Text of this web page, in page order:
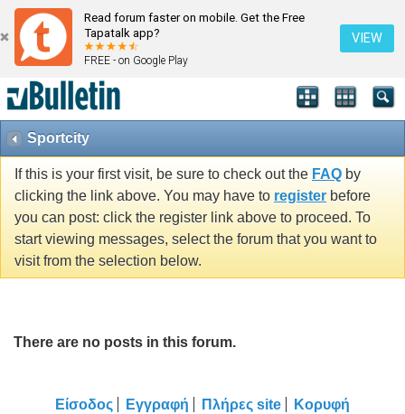
Read forum faster on mobile. Get the Free
Tapatalk app?
FREE - on Google Play
VIEW
Sportcity
If this is your first visit, be sure to check out the FAQ by
clicking the link above. You may have to register before
you can post: click the register link above to proceed. To
start viewing messages, select the forum that you want to
visit from the selection below.
There are no posts in this forum.
Είσοδος Εγγραφή Πλήρες site Κορυφή